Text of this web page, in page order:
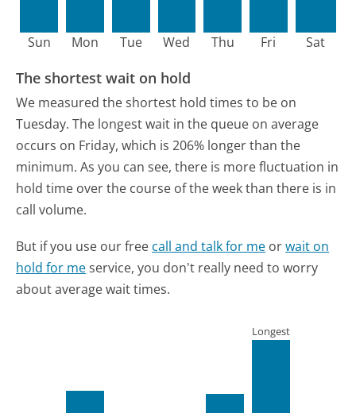
Sun Mon Tue Wed Thu Fri Sat
The shortest wait on hold
We measured the shortest hold times to be on
Tuesday. The longest wait in the queue on average
occurs on Friday, which is 206% longer than the
minimum. As you can see, there is more fluctuation in
hold time over the course of the week than there is in
call volume.
But if you use our free call and talk for me orwait on
hold for meservice, you don't really need to worry
about average wait times.
Longest